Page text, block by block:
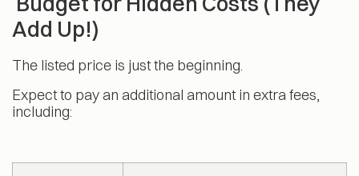
Add Up!)
The listed price is just the beginning.
Expect to pay an additional amount in extra fees,
including: